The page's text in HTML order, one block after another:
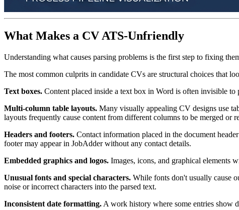
What Makes a CV ATS-Unfriendly
Understanding what causes parsing problems is the first step to fixing
The most common culprits in candidate CVs are structural choices that
Text boxes. Content placed inside a text box in Word is often invisible to
Multi-column table layouts. Many visually appealing CV designs use
layouts frequently cause content from different columns to be merged or
Headers and footers. Contact information placed in the document
footer may appear in JobAdder without any contact details.
Embedded graphics and logos. Images, icons, and graphical elements
Unusual fonts and special characters. While fonts don't usually cause
noise or incorrect characters into the parsed text.
Inconsistent date formatting. A work history where some entries show